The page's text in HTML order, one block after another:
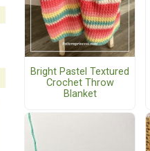
Bright Pastel Textured
Crochet Throw
Blanket